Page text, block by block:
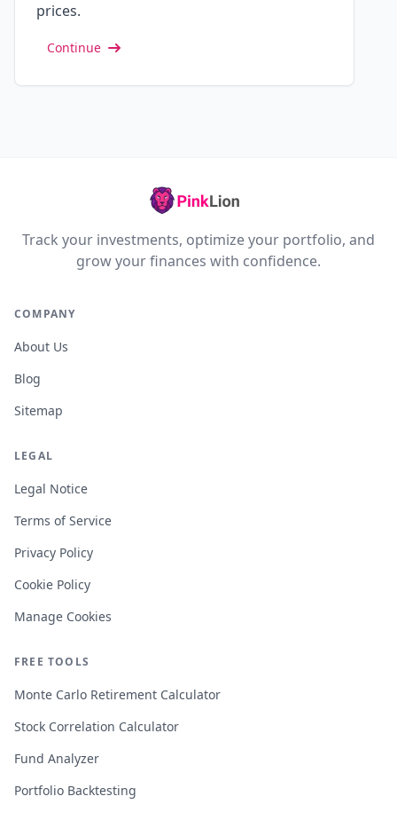
prices.
Continue
Track your investments, optimize your portfolio, and
grow your finances with confidence.
COMPANY
About Us
Blog
Sitemap
LEGAL
Legal Notice
Terms of Service
Privacy Policy
Cookie Policy
Manage Cookies
FREE TOOLS
Monte Carlo Retirement Calculator
Stock Correlation Calculator
Fund Analyzer
Portfolio Backtesting